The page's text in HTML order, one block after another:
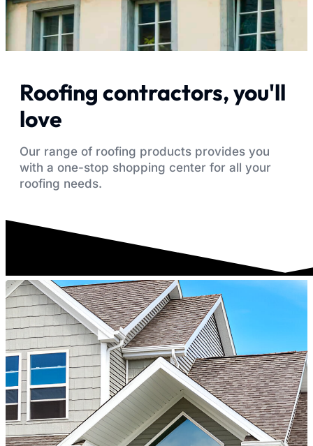
Roofing contractors, you'll
love
Our range of roofing products provides you
with a one-stop shopping center for all your
roofing needs.